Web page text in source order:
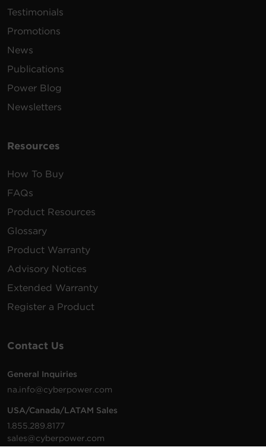
Testimonials
Promotions
News
Publications
Power Blog
Newsletters
Resources
How To Buy
FAQs
Product Resources
Glossary
Product Warranty
Advisory Notices
Extended Warranty
Register a Product
Contact Us
General Inquiries
na.info@cyberpower.com
USA/Canada/LATAM Sales
1.855.289.8177
sales@cyberpower.com